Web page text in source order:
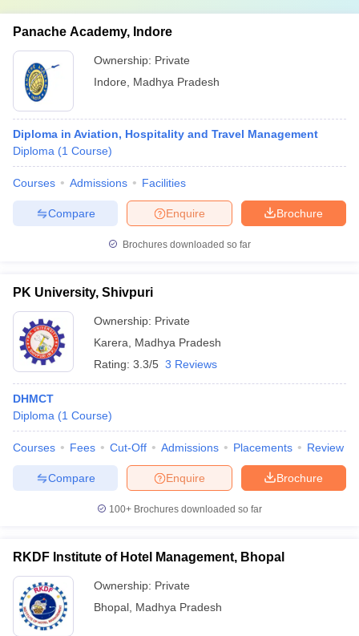
Panache Academy, Indore
Ownership: Private
Indore
Madhya Pradesh
Diploma in Aviation, Hospitality and Travel Management
Diploma (1 Course)
Courses Admissions Facilities
Brochure
Enquire
Compare
Brochures downloaded so far
PK University, Shivpuri
Ownership: Private
Karera
Madhya Pradesh
Rating: 3.3/5 3 Reviews
DHMCT
Diploma (1 Course)
Courses Fees Cut-Off Admissions Placements Review
Brochure
Enquire
Compare
100+ Brochures downloaded so far
RKDF Institute of Hotel Management, Bhopal
Ownership: Private
Bhopal Madhya Pradesh